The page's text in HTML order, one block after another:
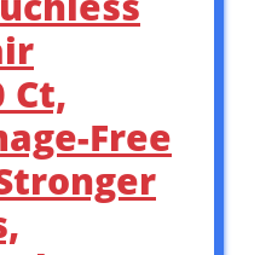
Ct,
Free